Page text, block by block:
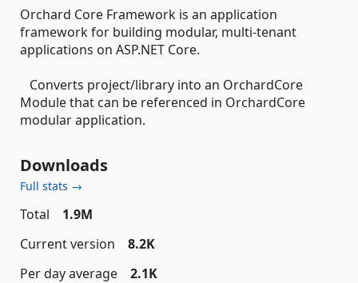
Orchard Core Framework is an application
framework for building modular, multi-tenant
applications on ASP.NET Core.
Converts project/library into an OrchardCore
Module that can be referenced in OrchardCore
modular application.
Downloads
Full stats →
Total
1.9M
Current version
8.2K
Per day average
2.1K